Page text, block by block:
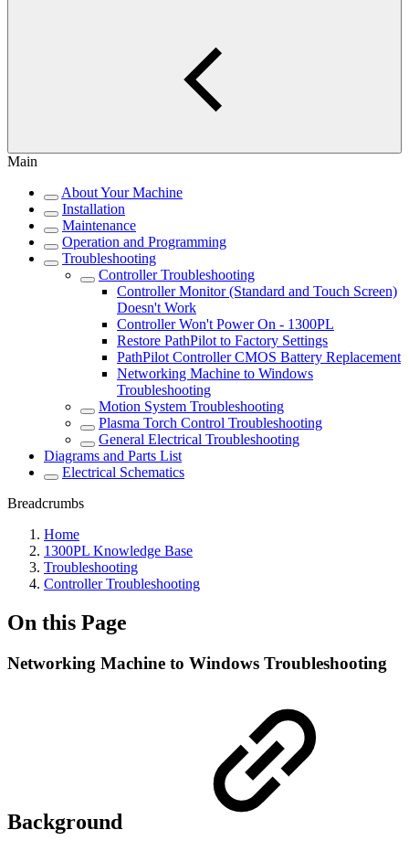
Main
About Your Machine
Installation
Maintenance
Operation and Programming
Troubleshooting
Controller Troubleshooting
Controller Monitor (Standard and Touch Screen)
Doesn't Work
Controller Won't Power On - 1300PL
Restore PathPilot to Factory Settings
PathPilot Controller CMOS Battery Replacement
Networking Machine to Windows
Troubleshooting
Motion System Troubleshooting
Plasma Torch Control Troubleshooting
General Electrical Troubleshooting
Diagrams and Parts List
Electrical Schematics
Breadcrumbs
Home
1300PL Knowledge Base
Troubleshooting
Controller Troubleshooting
On this Page
Networking Machine to Windows Troubleshooting
Background